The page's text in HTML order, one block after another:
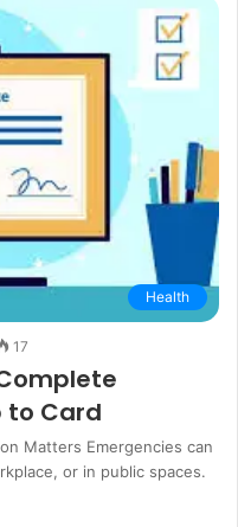
Health
17
to Card
Matters Emergencies can
or in public spaces.